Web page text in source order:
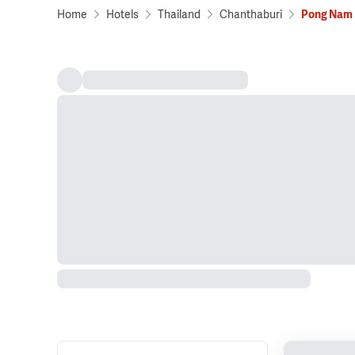
Home Hotels Thailand Chanthaburi Pong